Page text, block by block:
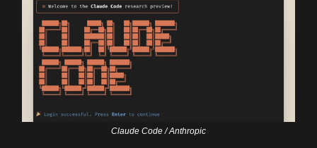
Claude Code / Anthropic